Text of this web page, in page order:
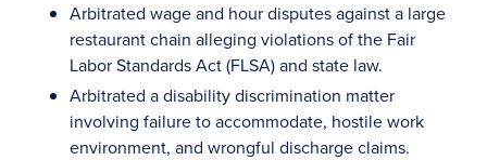
Arbitrated wage and hour disputes against a large
restaurant chain alleging violations of the Fair
Labor Standards Act (FLSA) and state law.
Arbitrated a disability discrimination matter
involving failure to accommodate, hostile work
environment, and wrongful discharge claims.